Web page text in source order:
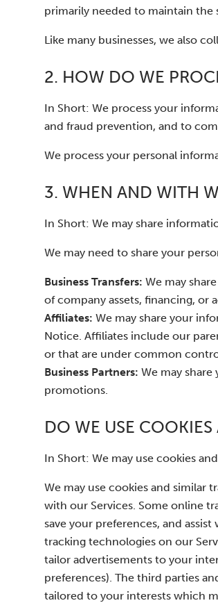
primarily needed to maintain the
Like many businesses, we also
2. HOW DO WE
In Short: We process your
and fraud prevention, and to
We process your personal
3. WHEN AND WITH
In Short: We may share
We may need to share your
Business Transfers: We may
of company assets, financing, or
Affiliates: We may share your
Notice. Affiliates include our
or that are under common
Business Partners: We may
promotions.
DO WE USE
In Short: We may use cookies
We may use cookies and similar
with our Services. Some online
save your preferences, and
tracking technologies on our
tailor advertisements to your
preferences). The third parties
tailored to your interests which